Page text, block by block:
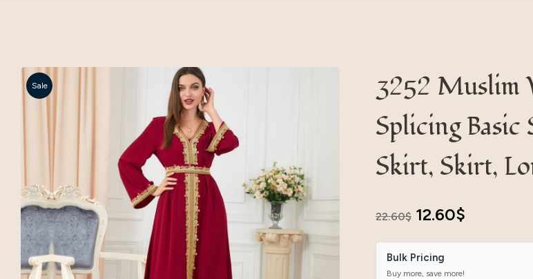
Sale
3252 Muslim
Splicing Basic
Skirt, Skirt,
22.60$ Original
price
was:
12.60$Current
price
Bulk Pricing
Buy more, save more!